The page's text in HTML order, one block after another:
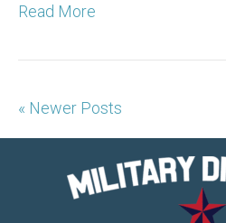
Read More
« Newer Posts